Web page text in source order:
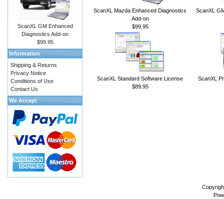
ScanXL Mazda Enhanced Diagnostics
Add-on
$99.95
ScanXL
ScanXL Standard Software License
$89.95
ScanXL
ScanXL GM Enhanced
Diagnostics Add-on
$99.95
Information
Shipping & Returns
Privacy Notice
Conditions of Use
Contact Us
We Accept